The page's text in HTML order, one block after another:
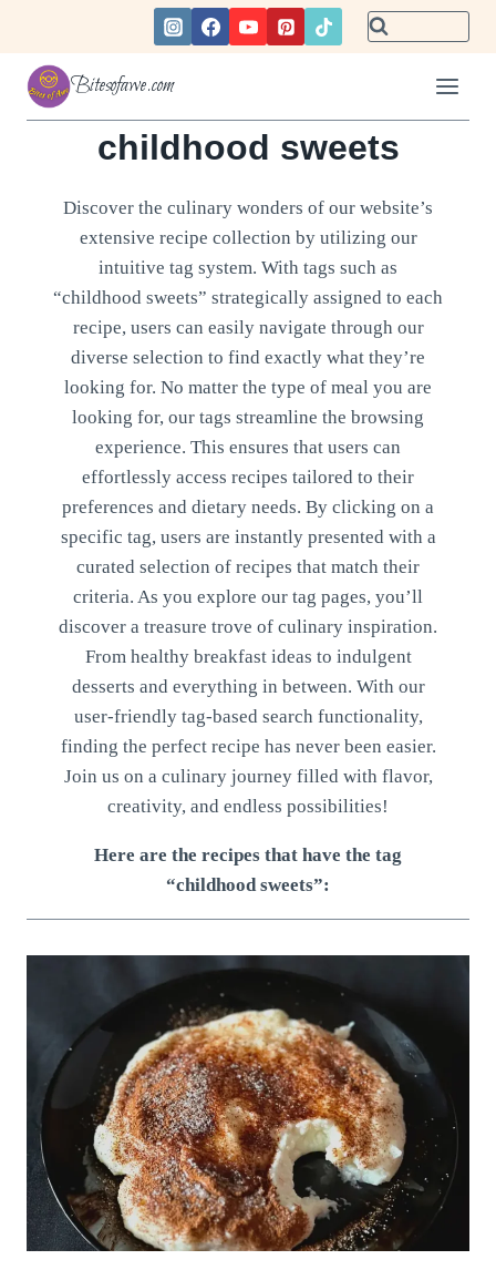
content
Bitesofawe.com
childhood sweets
Discover the culinary wonders of our website’s
extensive recipe collection by utilizing our
intuitive tag system. With tags such as
“childhood sweets” strategically assigned to each
recipe, users can easily navigate through our
diverse selection to find exactly what they’re
looking for. No matter the type of meal you are
looking for, our tags streamline the browsing
experience. This ensures that users can
effortlessly access recipes tailored to their
preferences and dietary needs. By clicking on a
specific tag, users are instantly presented with a
curated selection of recipes that match their
criteria. As you explore our tag pages, you’ll
discover a treasure trove of culinary inspiration.
From healthy breakfast ideas to indulgent
desserts and everything in between. With our
user-friendly tag-based search functionality,
finding the perfect recipe has never been easier.
Join us on a culinary journey filled with flavor,
creativity, and endless possibilities!
Here are the recipes that have the tag
“childhood sweets”: